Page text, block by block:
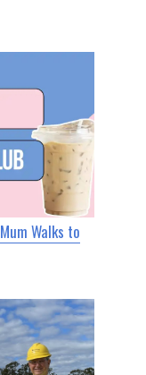
Walks to